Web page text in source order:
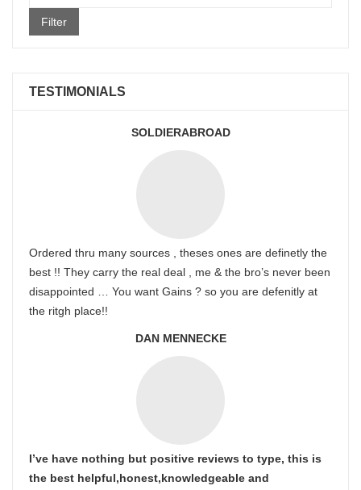
price
Filter
TESTIMONIALS
SOLDIERABROAD
Ordered thru many sources , theses ones are definetly the
best !! They carry the real deal , me & the bro’s never been
disappointed … You want Gains ? so you are defenitly at
the ritgh place!!
DAN MENNECKE
I’ve have nothing but positive reviews to type, this is
the best helpful,honest,knowledgeable and